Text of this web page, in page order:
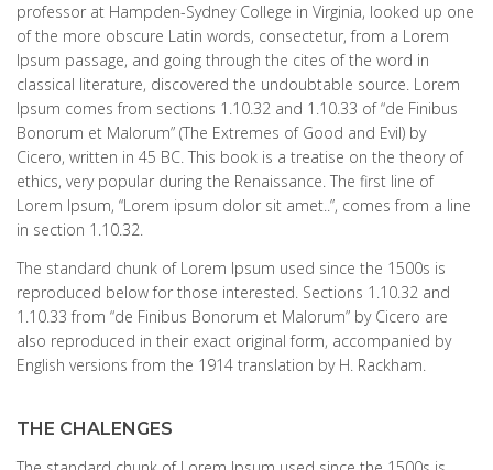
professor at Hampden-Sydney College in Virginia, looked up one
of the more obscure Latin words, consectetur, from a Lorem
Ipsum passage, and going through the cites of the word in
classical literature, discovered the undoubtable source. Lorem
Ipsum comes from sections 1.10.32 and 1.10.33 of “de Finibus
Bonorum et Malorum” (The Extremes of Good and Evil) by
Cicero, written in 45 BC. This book is a treatise on the theory of
ethics, very popular during the Renaissance. The first line of
Lorem Ipsum, “Lorem ipsum dolor sit amet..”, comes from a line
in section 1.10.32.
The standard chunk of Lorem Ipsum used since the 1500s is
reproduced below for those interested. Sections 1.10.32 and
1.10.33 from “de Finibus Bonorum et Malorum” by Cicero are
also reproduced in their exact original form, accompanied by
English versions from the 1914 translation by H. Rackham.
THE CHALENGES